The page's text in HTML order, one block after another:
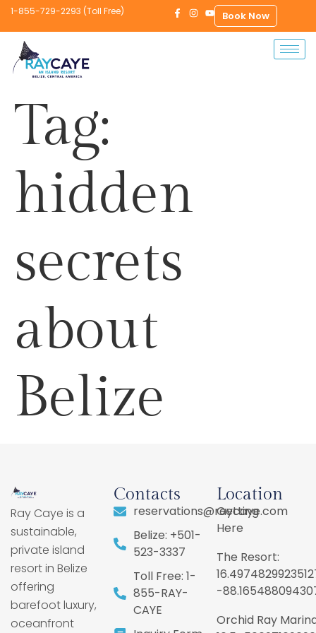
1-855-729-2293 (Toll Free) Book Now
Tag:
hidden
secrets
about
Belize
Ray Caye is a
sustainable,
private island
resort in Belize
offering
barefoot luxury,
oceanfront
Contacts
reservations@raycaye.com
Belize: +501-
523-3337
Toll Free: 1-
855-RAY-
CAYE
Location
Getting
Here
The Resort:
-
Orchid Ray